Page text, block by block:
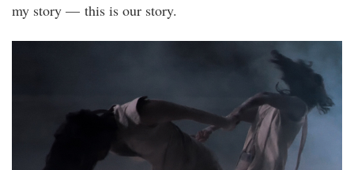
my story — this is our story.